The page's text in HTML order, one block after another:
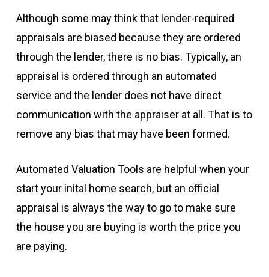
Although some may think that lender-required
appraisals are biased because they are ordered
through the lender, there is no bias. Typically, an
appraisal is ordered through an automated
service and the lender does not have direct
communication with the appraiser at all. That is to
remove any bias that may have been formed.
Automated Valuation Tools are helpful when your
start your inital home search, but an official
appraisal is always the way to go to make sure
the house you are buying is worth the price you
are paying.